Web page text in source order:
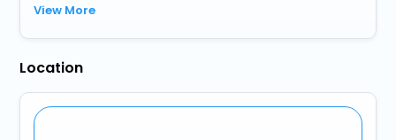
View More
Location